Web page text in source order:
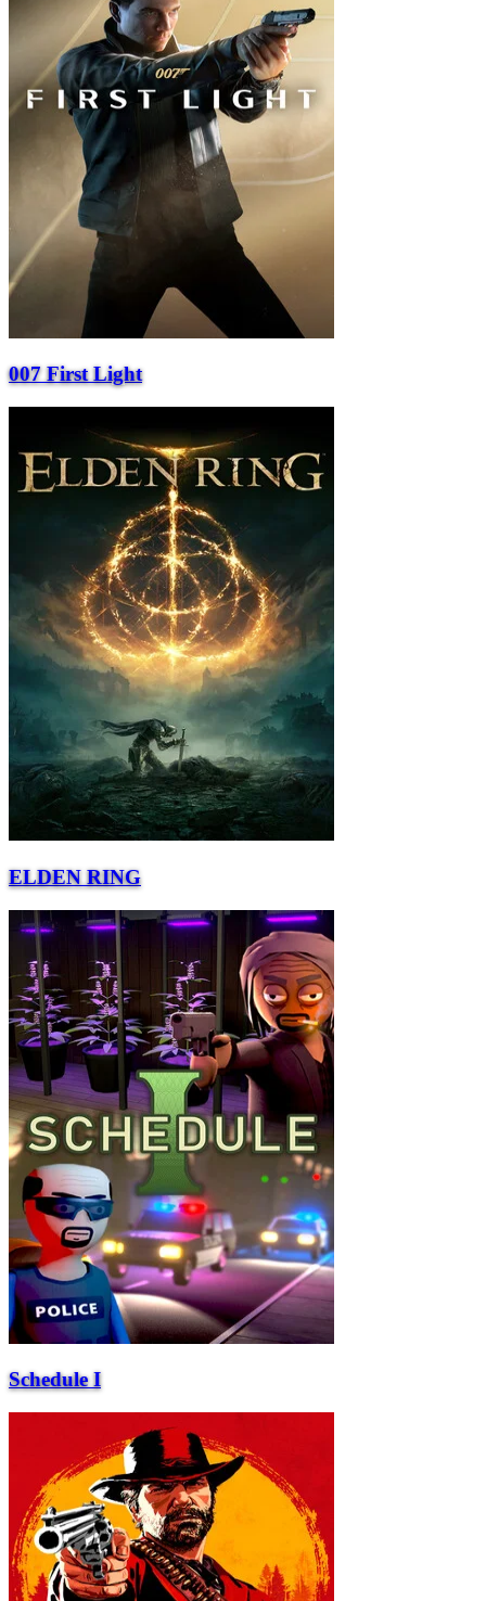
007 First Light
ELDEN RING
Schedule I